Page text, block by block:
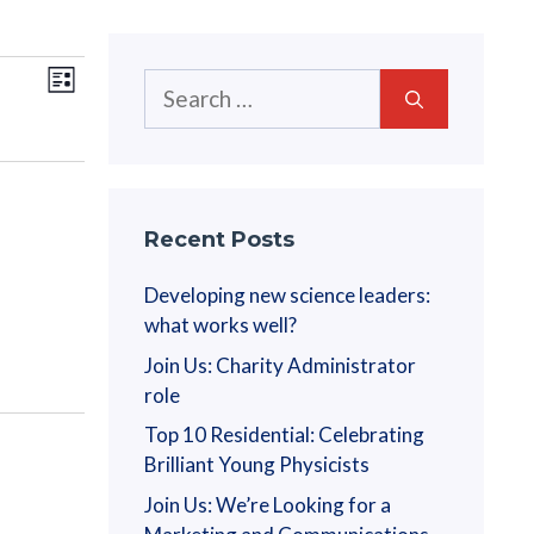
VE
e
L
t
for:
Recent Posts
Developing new science leaders:
what works well?
Join Us: Charity Administrator
role
Top 10 Residential: Celebrating
Brilliant Young Physicists
Join Us: We’re Looking for a